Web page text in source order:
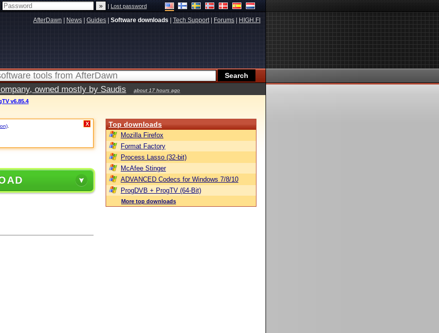
|Lost password
AfterDawn News Guides Software downloads Tech Support| Forums HIGH.FI
owned mostly by Saudis about 17 hours ago
v6.85.4
X Top downloads
Mozilla Firefox
Format Factory
Process Lasso (32-bit)
McAfee Stinger
ADVANCED Codecs for Windows 7/8/10
ProgDVB + ProgTV (64-Bit)
More top downloads